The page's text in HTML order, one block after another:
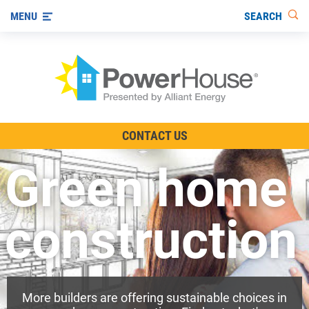
Other Ways to Save
Visit us on YouTube
MENU SEARCH
CONTACT US
Green home
construction
More builders are offering sustainable choices in